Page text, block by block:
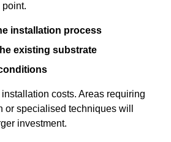
installation process
existing substrate
costs. Areas requiring
or specialised techniques will
investment.